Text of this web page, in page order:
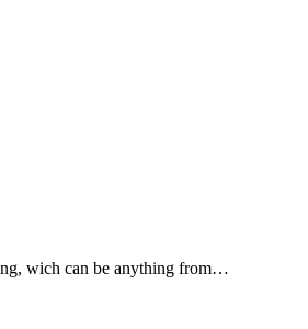
wich can be anything from…